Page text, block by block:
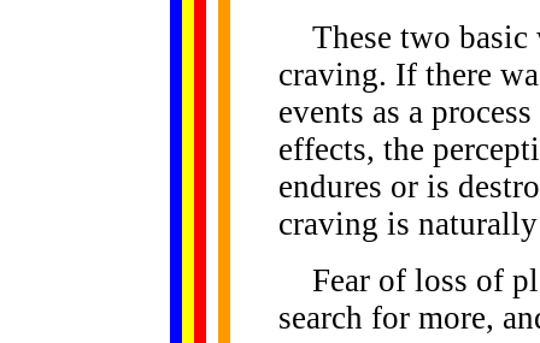
These two basic
craving. If there
events as a
effects, the
endures or is
craving is
Fear of loss of
search for more,